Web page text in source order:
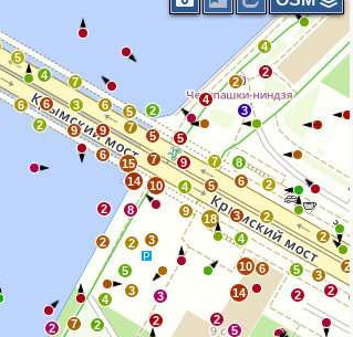
4
2
5
7
7
5
9
6
3
7
6
4
5
6
2
9
6
15
14
2
2
5 3
6
2
4
10
14
2
5
2
3
4
2
7
2
2
2 8
2 3
5
3
9
18 3
5
4
9
10
5
7
2
3
2
8
6
2
2
2
4